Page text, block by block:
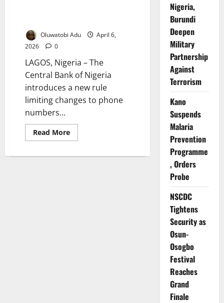
Oluwatobi Adu
April 6,
2026
0
LAGOS, Nigeria – The
Central Bank of Nigeria
introduces a new rule
limiting changes to phone
numbers...
Read MoreRead
more
Limits
Nigeria,
Burundi
Deepen
Military
Partnership
Against
Terrorism
Kano
Suspends
Malaria
Prevention
Programme
, Orders
Probe
NSCDC
Tightens
Security as
Osun-
Osogbo
Festival
Reaches
Grand
Finale